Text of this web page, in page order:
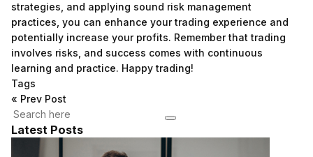
strategies, and applying sound risk management
practices, you can enhance your trading experience and
potentially increase your profits. Remember that trading
involves risks, and success comes with continuous
learning and practice. Happy trading!
Tags
« Prev Post
Latest Posts